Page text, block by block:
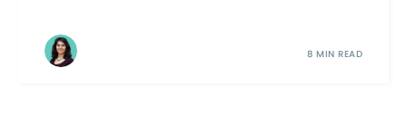
8 MIN READ